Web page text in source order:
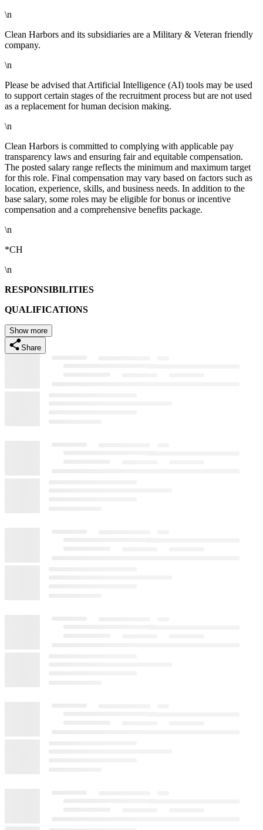
\n
Clean Harbors and its subsidiaries are a Military & Veteran friendly
company.
\n
Please be advised that Artificial Intelligence (AI) tools may be used
to support certain stages of the recruitment process but are not used
as a replacement for human decision making.
\n
Clean Harbors is committed to complying with applicable pay
transparency laws and ensuring fair and equitable compensation.
The posted salary range reflects the minimum and maximum target
for this role. Final compensation may vary based on factors such as
location, experience, skills, and business needs. In addition to the
base salary, some roles may be eligible for bonus or incentive
compensation and a comprehensive benefits package.
\n
*CH
\n
RESPONSIBILITIES
QUALIFICATIONS
Show more
Share